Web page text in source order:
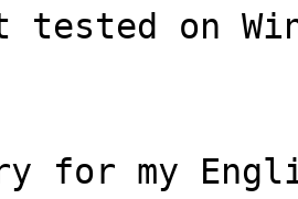
on
for my